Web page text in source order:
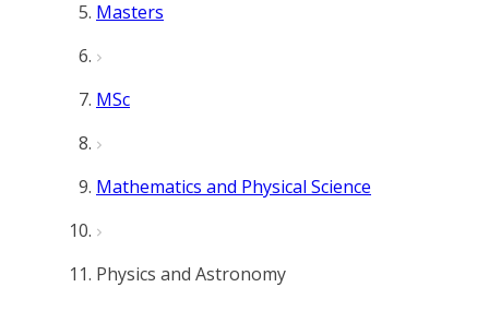
Masters
MSc
Mathematics and Physical Science
Physics and Astronomy